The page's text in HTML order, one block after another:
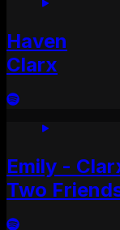
Haven
Clarx
Emily -
Two